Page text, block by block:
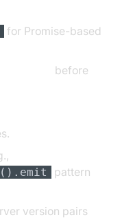
for Promise-based
before
pattern
version pairs